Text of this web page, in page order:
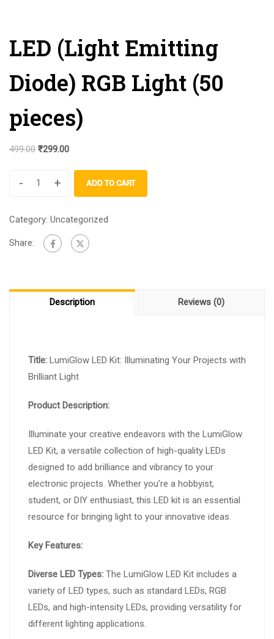
LED (Light Emitting
Diode) RGB Light (50
pieces)
499.00 ₹299.00
- + ADD TO CART
Category: Uncategorized
Share:
Description Reviews (0)
Title: LumiGlow LED Kit: Illuminating Your Projects with
Brilliant Light
Product Description:
Illuminate your creative endeavors with the LumiGlow
LED Kit, a versatile collection of high-quality LEDs
designed to add brilliance and vibrancy to your
electronic projects. Whether you’re a hobbyist,
student, or DIY enthusiast, this LED kit is an essential
resource for bringing light to your innovative ideas.
Key Features:
Diverse LED Types: The LumiGlow LED Kit includes a
variety of LED types, such as standard LEDs, RGB
LEDs, and high-intensity LEDs, providing versatility for
different lighting applications.